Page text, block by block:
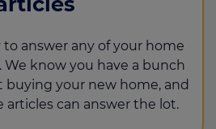
to answer any of your home
know you have a bunch
buying your new home, and
articles can answer the lot.